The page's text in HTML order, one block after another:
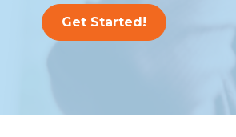
Get Started!